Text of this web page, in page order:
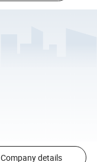
Company details